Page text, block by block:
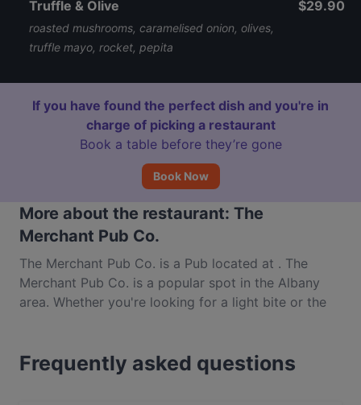
Truffle & Olive
roasted mushrooms, caramelised onion, olives,
truffle mayo, rocket, pepita
$29.90
If you have found the perfect dish and you're in
charge of picking a restaurant
Book a table before they’re gone
Book Now
More about the restaurant: The
Merchant Pub Co.
The Merchant Pub Co. is a Pub located at . The
Merchant Pub Co. is a popular spot in the Albany
area. Whether you're looking for a light bite or the
food in Auckland.
Frequently asked questions